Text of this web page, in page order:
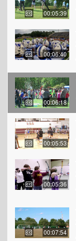
00:05:39
00:06:40
00:06:18
00:05:53
00:05:36
00:07:54